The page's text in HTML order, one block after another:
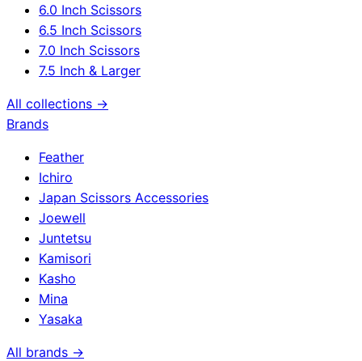
6.0 Inch Scissors
6.5 Inch Scissors
7.0 Inch Scissors
7.5 Inch & Larger
All collections →
Brands
Feather
Ichiro
Japan Scissors Accessories
Joewell
Juntetsu
Kamisori
Kasho
Mina
Yasaka
All brands →